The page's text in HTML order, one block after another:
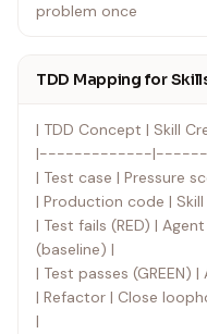
problem once
TDD Mapping for
| TDD Concept | Skill
|-------------
| Test case | Pressure
| Production code |
| Test fails (RED) |
(baseline) |
| Test passes (GREEN)
| Refactor | Close
|